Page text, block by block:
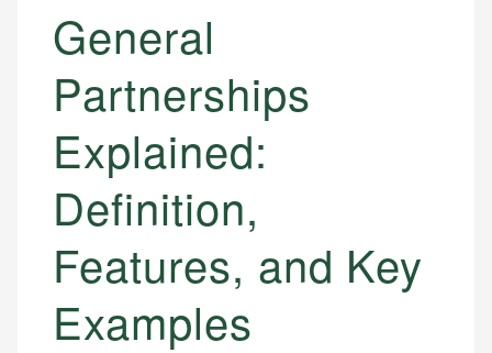
General
Partnerships
Explained:
Definition,
Features, and Key
Examples